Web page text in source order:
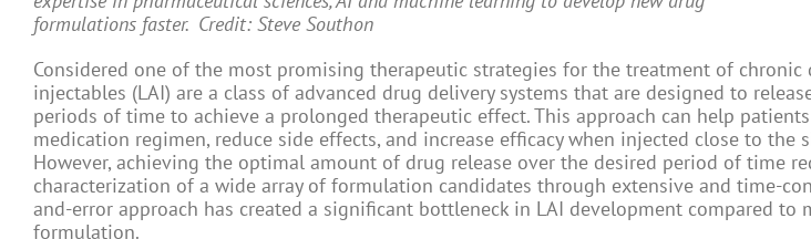
formulations faster. Credit: Steve Southon
Considered one of the most promising therapeutic strategies for the treatment of chronic
injectables (LAI) are a class of advanced drug delivery systems that are designed to
periods of time to achieve a prolonged therapeutic effect. This approach can help
medication regimen, reduce side effects, and increase efficacy when injected close to the
However, achieving the optimal amount of drug release over the desired period of time
characterization of a wide array of formulation candidates through extensive and time-
and-error approach has created a significant bottleneck in LAI development compared to
formulation.